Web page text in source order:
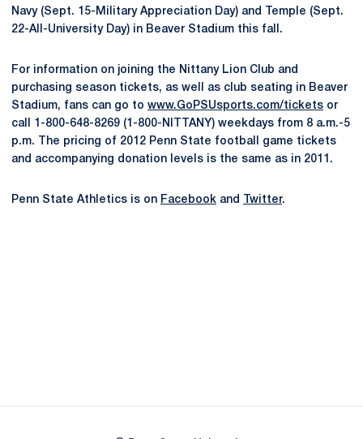
Navy (Sept. 15-Military Appreciation Day) and Temple (Sept.
22-All-University Day) in Beaver Stadium this fall.
For information on joining the Nittany Lion Club and
purchasing season tickets, as well as club seating in Beaver
Stadium, fans can go to www.GoPSUsports.com/tickets or
call 1-800-648-8269 (1-800-NITTANY) weekdays from 8 a.m.-5
p.m. The pricing of 2012 Penn State football game tickets
and accompanying donation levels is the same as in 2011.
Penn State Athletics is on Facebook and Twitter.